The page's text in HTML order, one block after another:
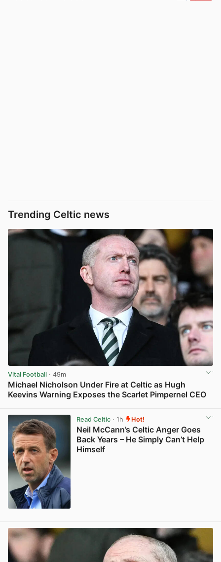
Trending Celtic news
Vital Football · 49m
Michael Nicholson Under Fire at Celtic as Hugh
Keevins Warning Exposes the Scarlet Pimpernel CEO
Read Celtic· 1h Hot!
Neil McCann’s Celtic Anger Goes
Back Years – He Simply Can’t Help
Himself